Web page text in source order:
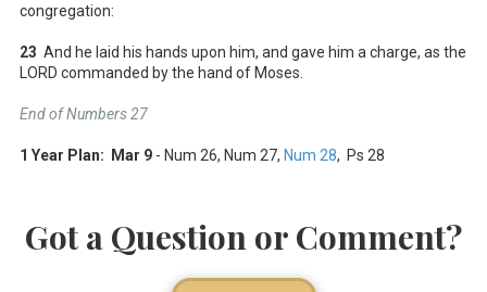
congregation:
23 And he laid his hands upon him, and gave him a charge, as the
LORD commanded by the hand of Moses.
End of Numbers 27
1 Year Plan: Mar 9 - Num 26, Num 27, Num 28, Ps 28
Got a Question or Comment?